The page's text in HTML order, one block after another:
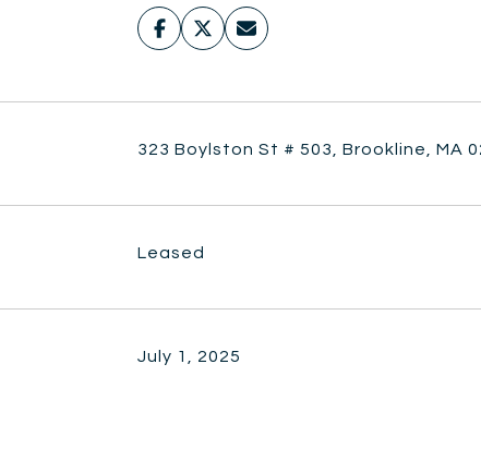
323 Boylston St # 503, Brookline, MA
Leased
July 1, 2025